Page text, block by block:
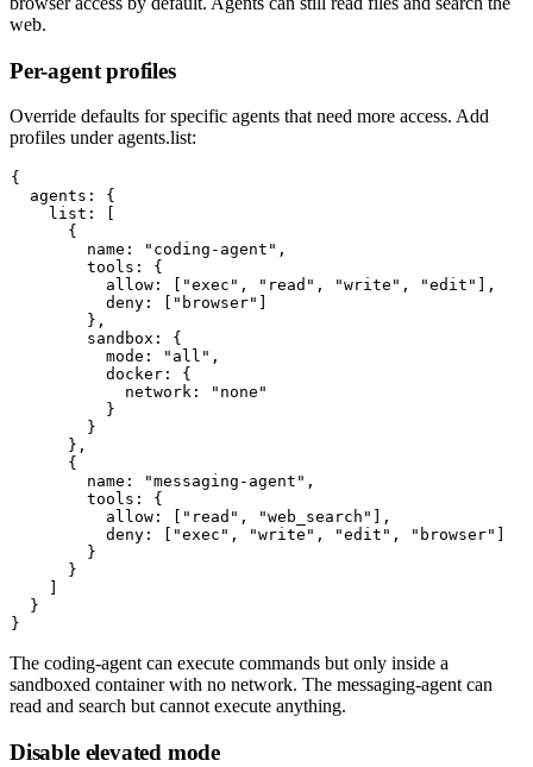
web.
Per-agent profiles
Override defaults for specific agents that need more access. Add
profiles underagents.list:
{
  agents: {
    list: [
      {
        name: "coding-agent",
        tools: {
          allow: ["exec", "read", "write", "edit"],
          deny: ["browser"]
        },
        sandbox: {
          mode: "all",
          docker: {
            network: "none"
          }
        }
      },
      {
        name: "messaging-agent",
        tools: {
          allow: ["read", "web_search"],
          deny: ["exec", "write", "edit", "browser"]
        }
      }
  }
The coding-agentcan execute commands but only inside a
sandboxed container with no network. The messaging-agentcan
read and search but cannot execute anything.
Disable elevated mode